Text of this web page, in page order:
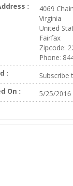
:
4069
Virginia
United
Fairfax
Zipcode:
Phone:
:
Subscribe
On :
5/25/2016